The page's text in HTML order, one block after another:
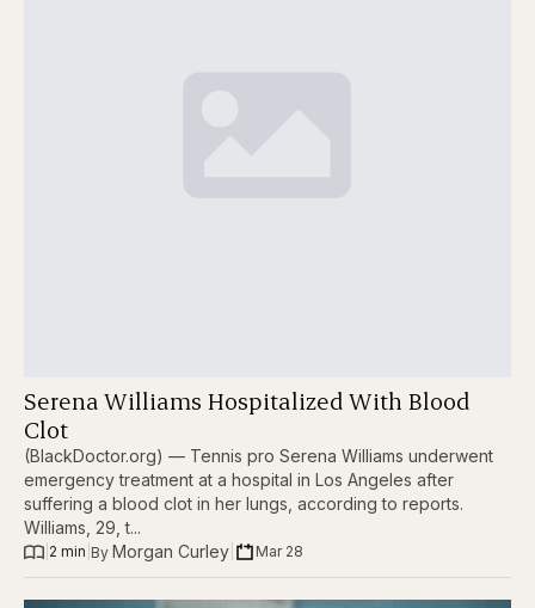
Serena Williams Hospitalized With Blood
Clot
(BlackDoctor.org) — Tennis pro Serena Williams underwent
emergency treatment at a hospital in Los Angeles after
suffering a blood clot in her lungs, according to reports.
Williams, 29, t...
2 min By Morgan Curley Mar 28